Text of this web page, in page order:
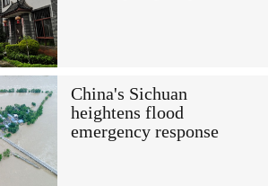
China's Sichuan
heightens flood
emergency response